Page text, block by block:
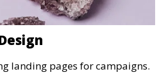
landing pages for campaigns.